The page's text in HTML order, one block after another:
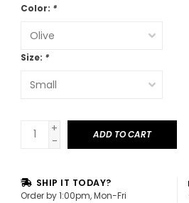
Color: *
Size: *
+
-
ADD TO CART
SHIP IT TODAY?
Order by 1:00pm, Mon-Fri